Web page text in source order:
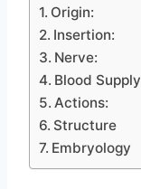
Origin:
Insertion:
Nerve:
Blood
Actions:
Structure
Embryology